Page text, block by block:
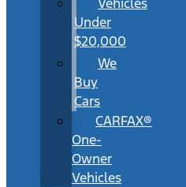
Under
$20,000
We
Buy
Cars
CARFAX®
One-
Owner
Vehicles